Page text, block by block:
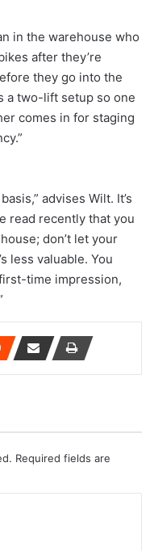
in the warehouse who
after they’re
they go into the
a two-lift setup so one
comes in for staging
advises Wilt. It’s
read recently that you
don’t let your
less valuable. You
time impression,
Required fields are